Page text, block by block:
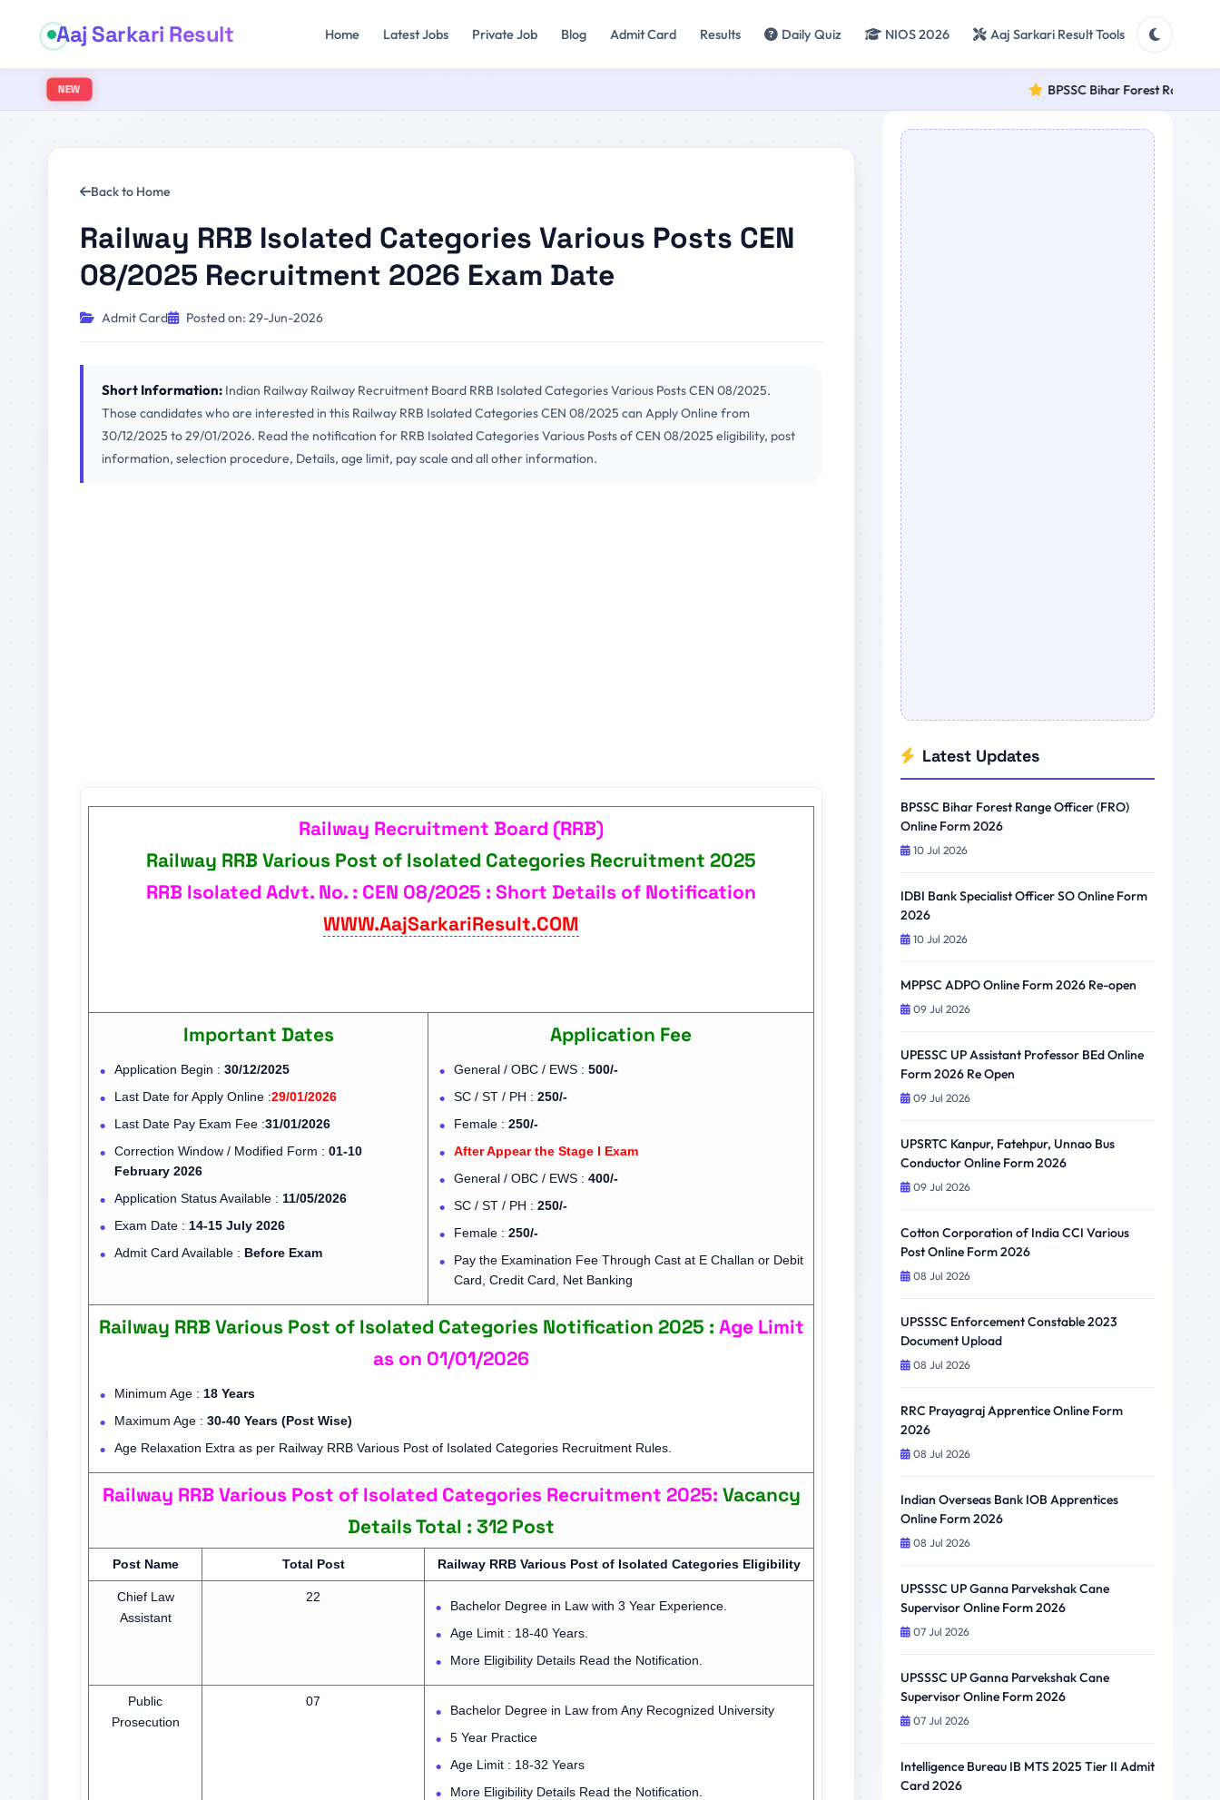
Aaj Sarkari Result Home Latest Jobs Private Job Blog Admit Card Results Daily Quiz NIOS 2026 Aaj Sarkari Result Tools
NEW BPSSC Bihar Forest Range
Back to Home
Railway RRB Isolated Categories Various Posts CEN
08/2025 Recruitment 2026 Exam Date
Admit Card Posted on: 29-Jun-2026
Short Information: Indian Railway Railway Recruitment Board RRB Isolated Categories Various Posts CEN 08/2025.
Those candidates who are interested in this Railway RRB Isolated Categories CEN 08/2025 can Apply Online from
30/12/2025 to 29/01/2026. Read the notification for RRB Isolated Categories Various Posts of CEN 08/2025 eligibility, post
information, selection procedure, Details, age limit, pay scale and all other information.
Railway Recruitment Board (RRB)
Railway RRB Various Post of Isolated Categories Recruitment 2025
RRB Isolated Advt. No. : CEN 08/2025 : Short Details of Notification
WWW.AajSarkariResult.COM
Important Dates
Application Begin : 30/12/2025
Last Date for Apply Online :29/01/2026
Last Date Pay Exam Fee :31/01/2026
Correction Window / Modified Form : 01-10
February 2026
Application Status Available : 11/05/2026
Exam Date : 14-15 July 2026
Admit Card Available : Before Exam
Application Fee
General / OBC / EWS : 500/-
SC / ST / PH : 250/-
Female : 250/-
After Appear the Stage I Exam
General / OBC / EWS : 400/-
SC / ST / PH : 250/-
Female : 250/-
Pay the Examination Fee Through Cast at E Challan or Debit
Card, Credit Card, Net Banking
Railway RRB Various Post of Isolated Categories Notification 2025 : Age Limit
as on 01/01/2026
Minimum Age : 18 Years
Maximum Age : 30-40 Years (Post Wise)
Age Relaxation Extra as per Railway RRB Various Post of Isolated Categories Recruitment Rules.
Railway RRB Various Post of Isolated Categories Recruitment 2025: Vacancy
DetailsTotal : 312 Post
Post Name Total Post Railway RRB Various Post of Isolated Categories Eligibility
Chief Law
Assistant
22
Bachelor Degree in Law with 3 Year Experience.
Age Limit : 18-40 Years.
More Eligibility Details Read the Notification.
Public
Prosecution
07
Bachelor Degree in Law from Any Recognized University
5 Year Practice
Age Limit : 18-32 Years
More Eligibility Details Read the Notification.
Latest Updates
BPSSC Bihar Forest Range Officer (FRO)
Online Form 2026
10 Jul 2026
IDBI Bank Specialist Officer SO Online Form
2026
10 Jul 2026
MPPSC ADPO Online Form 2026 Re-open
09 Jul 2026
UPESSC UP Assistant Professor BEd Online
Form 2026 Re Open
09 Jul 2026
UPSRTC Kanpur, Fatehpur, Unnao Bus
Conductor Online Form 2026
09 Jul 2026
Cotton Corporation of India CCI Various
Post Online Form 2026
08 Jul 2026
UPSSSC Enforcement Constable 2023
Document Upload
08 Jul 2026
RRC Prayagraj Apprentice Online Form
2026
08 Jul 2026
Indian Overseas Bank IOB Apprentices
Online Form 2026
08 Jul 2026
UPSSSC UP Ganna Parvekshak Cane
Supervisor Online Form 2026
07 Jul 2026
UPSSSC UP Ganna Parvekshak Cane
Supervisor Online Form 2026
07 Jul 2026
Intelligence Bureau IB MTS 2025 Tier II Admit
Card 2026